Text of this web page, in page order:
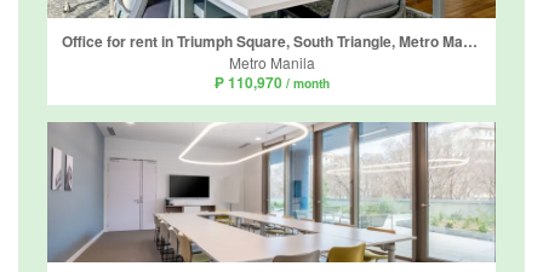
Office for rent in Triumph Square, South Triangle, Metro Manila near MRT-3 Quezon Avenue
Metro Manila
₱ 110,970 / month